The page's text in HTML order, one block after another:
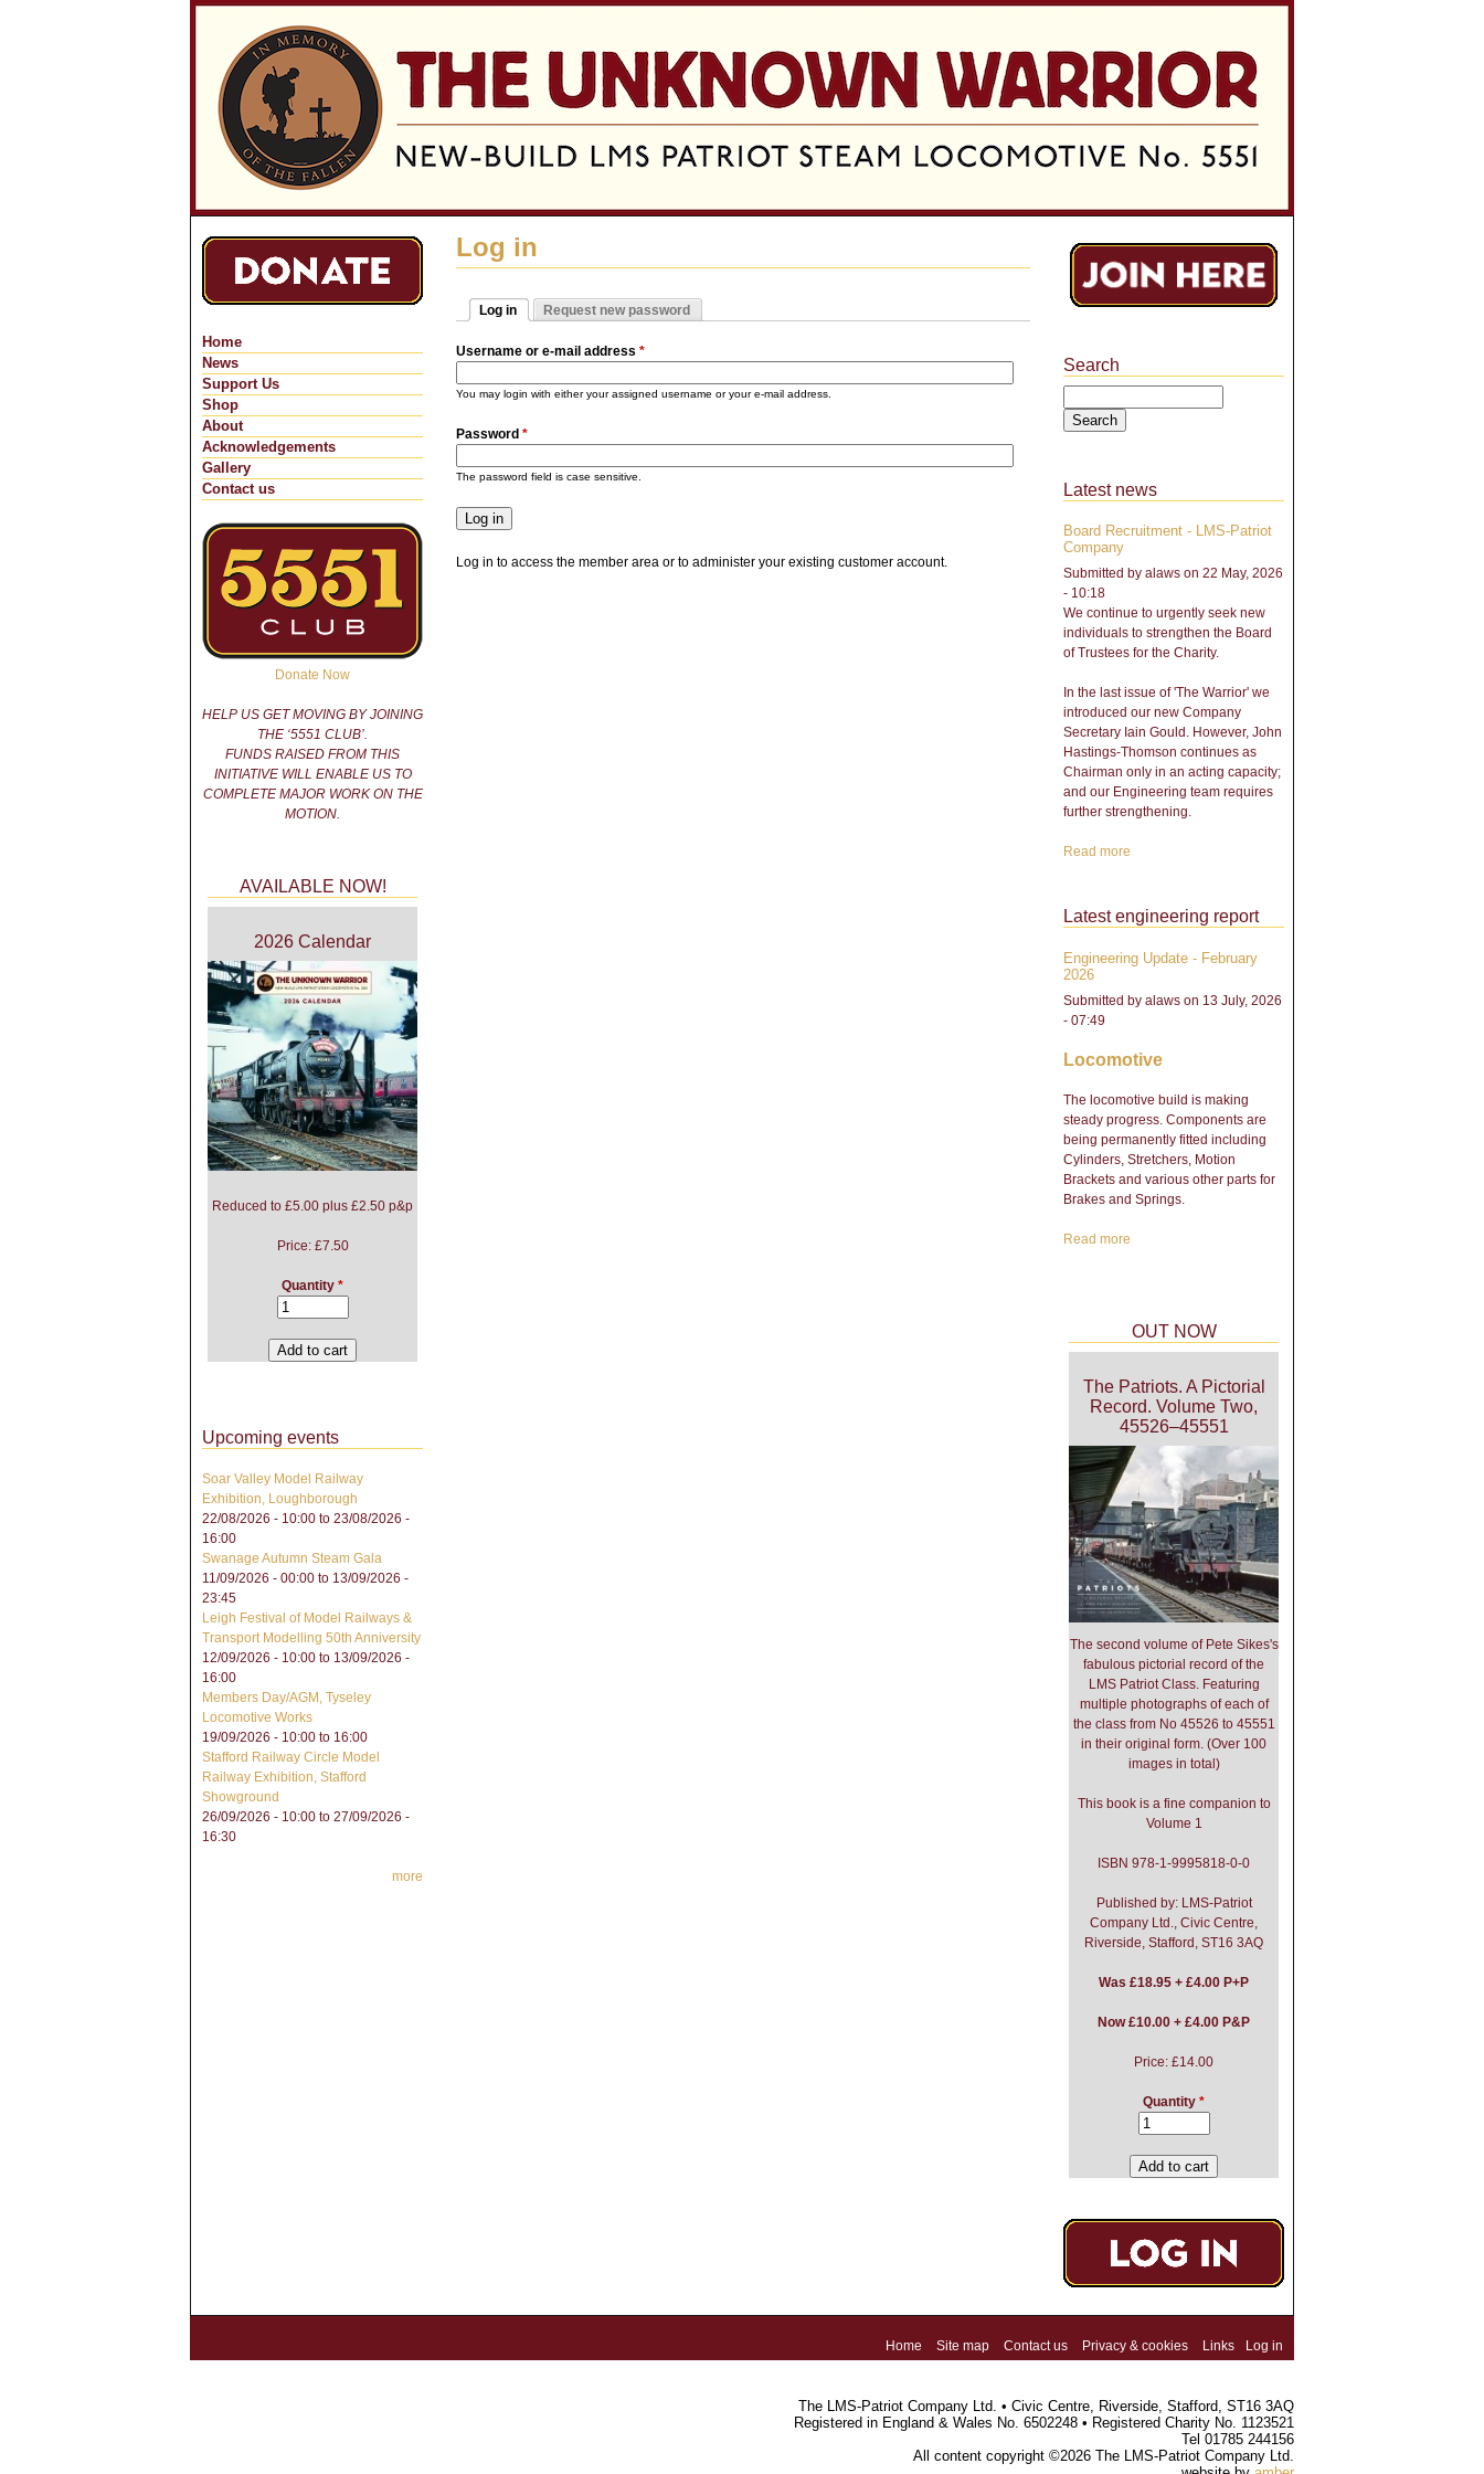
Jump to navigation
Log in
Primary tabs
Log in
Request new password
Username or e-mail address *
You may login with either your assigned username or your e-mail address.
Password *
The password field is case sensitive.
Log in to access the member area or to administer your existing customer account.
Home
News
Support Us
Shop
About
Acknowledgements
Gallery
Contact us
Donate Now
HELP US GET MOVING BY JOINING
THE ‘5551 CLUB’.
FUNDS RAISED FROM THIS
INITIATIVE WILL ENABLE US TO
COMPLETE MAJOR WORK ON THE
MOTION.
AVAILABLE NOW!
2026 Calendar
Reduced to £5.00 plus £2.50 p&p
Price: £7.50
Quantity *
Upcoming events
Soar Valley Model Railway
Exhibition, Loughborough
22/08/2026 - 10:00 to 23/08/2026 -
16:00
Swanage Autumn Steam Gala
11/09/2026 - 00:00 to 13/09/2026 -
23:45
Leigh Festival of Model Railways &
Transport Modelling 50th Anniversity
12/09/2026 - 10:00 to 13/09/2026 -
16:00
Members Day/AGM, Tyseley
Locomotive Works
19/09/2026 - 10:00 to 16:00
Stafford Railway Circle Model
Railway Exhibition, Stafford
Showground
26/09/2026 - 10:00 to 27/09/2026 -
16:30
more
Search
Latest news
Board Recruitment - LMS-Patriot
Company
Submitted by alaws on 22 May, 2026
- 10:18
We continue to urgently seek new
individuals to strengthen the Board
of Trustees for the Charity.
In the last issue of 'The Warrior' we
introduced our new Company
Secretary Iain Gould. However, John
Hastings-Thomson continues as
Chairman only in an acting capacity;
and our Engineering team requires
further strengthening.
Read more
Latest engineering report
Engineering Update - February
2026
Submitted by alaws on 13 July, 2026
- 07:49
Locomotive
The locomotive build is making
steady progress. Components are
being permanently fitted including
Cylinders, Stretchers, Motion
Brackets and various other parts for
Brakes and Springs.
Read more
OUT NOW
The Patriots. A Pictorial
Record. Volume Two,
45526–45551
The second volume of Pete Sikes's
fabulous pictorial record of the
LMS Patriot Class. Featuring
multiple photographs of each of
the class from No 45526 to 45551
in their original form. (Over 100
images in total)
This book is a fine companion to
Volume 1
ISBN 978-1-9995818-0-0
Published by: LMS-Patriot
Company Ltd., Civic Centre,
Riverside, Stafford, ST16 3AQ
Was £18.95 + £4.00 P+P
Now £10.00 + £4.00 P&P
Price: £14.00
Quantity *
Log in
Home Site map Contact us Privacy & cookies Links
The LMS-Patriot Company Ltd. • Civic Centre, Riverside, Stafford, ST16 3AQ
Registered in England & Wales No. 6502248 • Registered Charity No. 1123521
Tel 01785 244156
All content copyright ©2026 The LMS-Patriot Company Ltd.